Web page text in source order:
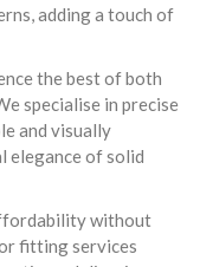
adding a touch of
the best of both
specialise in precise
and visually
elegance of solid
without
fitting services